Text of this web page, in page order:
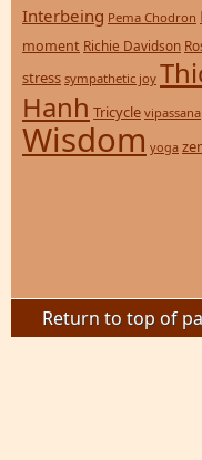
Interbeing Pema Chodron
moment Richie Davidson
stress sympathetic joy
Hanh Tricycle vipassana
Wisdom yoga
Return to top of